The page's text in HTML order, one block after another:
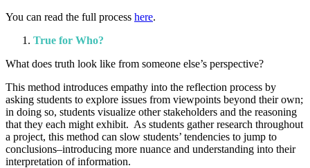
You can read the full process here.
True for Who?
What does truth look like from someone else’s perspective?
This method introduces empathy into the reflection process by
asking students to explore issues from viewpoints beyond their own;
in doing so, students visualize other stakeholders and the reasoning
that they each might exhibit. As students gather research throughout
a project, this method can slow students’ tendencies to jump to
conclusions–introducing more nuance and understanding into their
interpretation of information.